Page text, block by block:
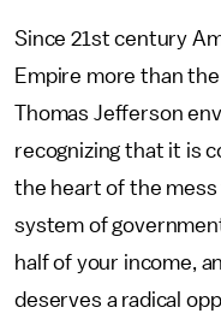
Since 21st century
Empire more than
Thomas Jefferson
recognizing that it is
the heart of the mess
system of
half of your income,
deserves a radical